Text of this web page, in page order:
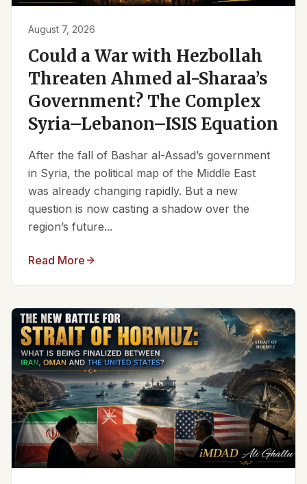
August 7, 2026
Could a War with Hezbollah
Threaten Ahmed al-Sharaa’s
Government? The Complex
Syria–Lebanon–ISIS Equation
After the fall of Bashar al-Assad’s government
in Syria, the political map of the Middle East
was already changing rapidly. But a new
question is now casting a shadow over the
region’s future...
Read More